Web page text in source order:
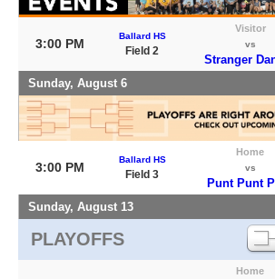
3:00 PM
Ballard HS
Field 2
Visitor
vs
Stranger
Sunday, August 6
3:00 PM
Ballard HS
Field 3
Home
vs
Punt Punt
Sunday, August 13
PLAYOFFS
Home